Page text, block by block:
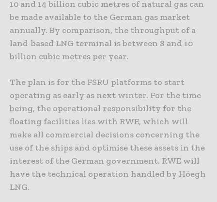
10 and 14 billion cubic metres of natural gas can
be made available to the German gas market
annually. By comparison, the throughput of a
land-based LNG terminal is between 8 and 10
billion cubic metres per year.
The plan is for the FSRU platforms to start
operating as early as next winter. For the time
being, the operational responsibility for the
floating facilities lies with RWE, which will
make all commercial decisions concerning the
use of the ships and optimise these assets in the
interest of the German government. RWE will
have the technical operation handled by Höegh
LNG.